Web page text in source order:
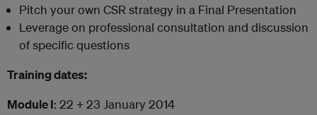
Pitch your own CSR strategy in a Final Presentation
Leverage on professional consultation and discussion
of specific questions
Training dates:
Module I: 22 + 23 January 2014